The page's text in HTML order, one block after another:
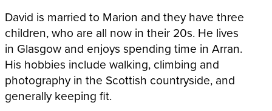
David is married to Marion and they have three
children, who are all now in their 20s. He lives
in Glasgow and enjoys spending time in Arran.
His hobbies include walking, climbing and
photography in the Scottish countryside, and
generally keeping fit.